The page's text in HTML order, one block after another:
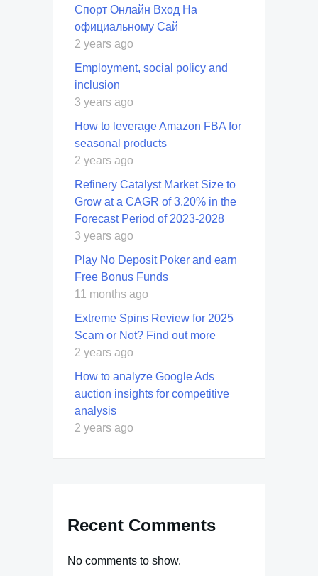
Спорт Онлайн Вход На
официальному Сай
2 years ago
Employment, social policy and
inclusion
3 years ago
How to leverage Amazon FBA for
seasonal products
2 years ago
Refinery Catalyst Market Size to
Grow at a CAGR of 3.20% in the
Forecast Period of 2023-2028
3 years ago
Play No Deposit Poker and earn
Free Bonus Funds
11 months ago
Extreme Spins Review for 2025
Scam or Not? Find out more
2 years ago
How to analyze Google Ads
auction insights for competitive
analysis
2 years ago
Recent Comments
No comments to show.